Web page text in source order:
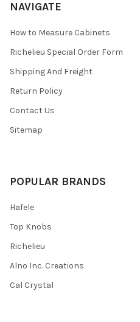
NAVIGATE
How to Measure Cabinets
Richelieu Special Order Form
Shipping And Freight
Return Policy
Contact Us
Sitemap
POPULAR BRANDS
Hafele
Top Knobs
Richelieu
Alno Inc. Creations
Cal Crystal